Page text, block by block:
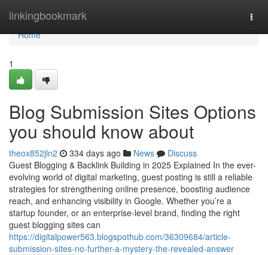
linkingbookmark
Home
Home
1
Blog Submission Sites Options
you should know about
theox852jln2 334 days ago News
Discuss
Guest Blogging & Backlink Building in 2025 Explained In the ever-
evolving world of digital marketing, guest posting is still a reliable
strategies for strengthening online presence, boosting audience
reach, and enhancing visibility in Google. Whether you’re a
startup founder, or an enterprise-level brand, finding the right
guest blogging sites can
https://digitalpower563.blogspothub.com/36309684/article-
submission-sites-no-further-a-mystery-the-revealed-answer